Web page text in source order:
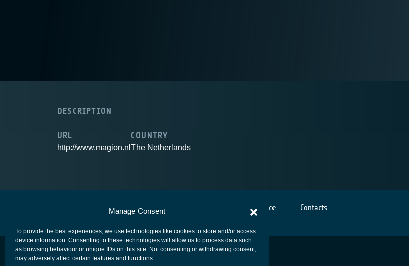
Manage Consent
To provide the best experiences, we use technologies like cookies to store and/or access
device information. Consenting to these technologies will allow us to process data such
as browsing behaviour or unique IDs on this site. Not consenting or withdrawing consent,
may adversely affect certain features and functions.
DESCRIPTION
URL
http://www.magion.nl
COUNTRY
The Netherlands
European Space Agency Privacy Notice Cookies notice Contacts